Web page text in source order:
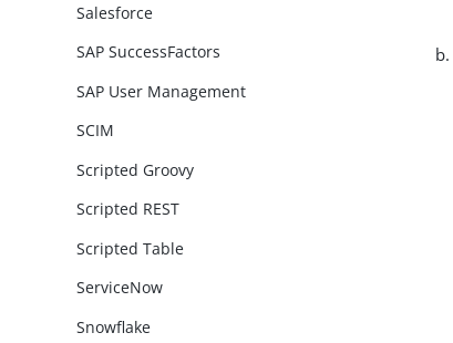
Salesforce
SAP SuccessFactors
SAP User Management
SCIM
Scripted Groovy
Scripted REST
Scripted Table
ServiceNow
Snowflake